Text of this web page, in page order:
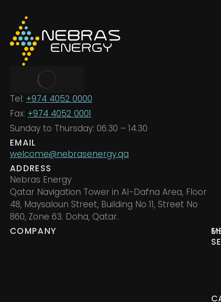
Tel: +974 4052 0000
Fax: +974 4052 0001
Sunday to Thursday: 06.30 – 14.30
EMAIL
welcome@nebrasenergy.qa
ADDRESS
Nebras Energy
Qatar Navigation Tower in Al-Dafna Area, Floor
48, Maysaloun Street, Building No 11, Street No
860, Zone 63. Doha, Qatar.
COMPANY
E-